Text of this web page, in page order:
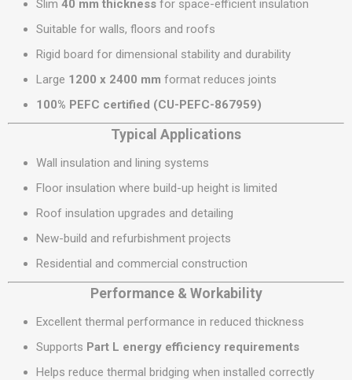
Slim 40 mm thickness for space-efficient insulation
Suitable for walls, floors and roofs
Rigid board for dimensional stability and durability
Large 1200 x 2400 mm format reduces joints
100% PEFC certified (CU-PEFC-867959)
Typical Applications
Wall insulation and lining systems
Floor insulation where build-up height is limited
Roof insulation upgrades and detailing
New-build and refurbishment projects
Residential and commercial construction
Performance & Workability
Excellent thermal performance in reduced thickness
Supports Part L energy efficiency requirements
Helps reduce thermal bridging when installed correctly